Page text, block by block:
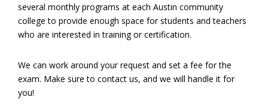
several monthly programs at each Austin community
college to provide enough space for students and teachers
who are interested in training or certification.
We can work around your request and set a fee for the
exam. Make sure to contact us, and we will handle it for
you!